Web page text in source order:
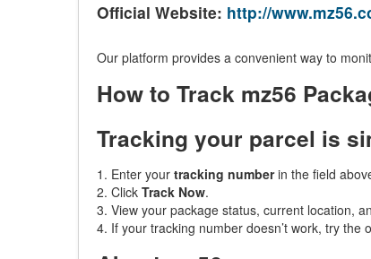
Official Website: http://
Our platform provides a convenient way to
How to Track mz56
Tracking your parcel is
1. Enter your tracking numberin the field
2. Click Track Now.
3. View your package status, current location,
4. If your tracking number doesn’t work, try